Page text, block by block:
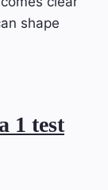
shape
1 test